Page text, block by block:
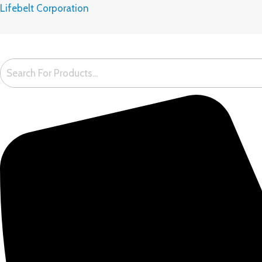
Skip
Lifebelt Corporation